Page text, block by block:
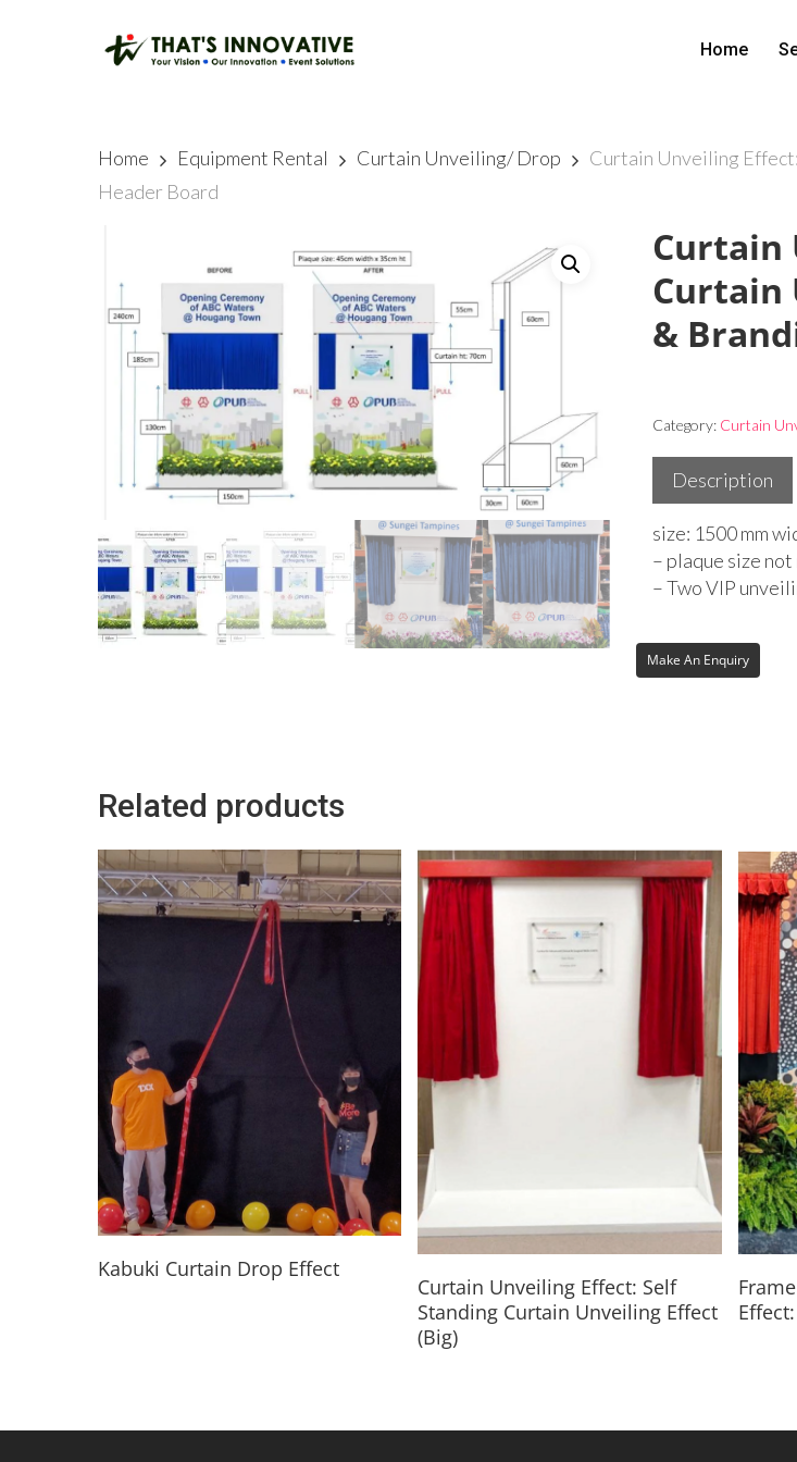
Home
Home Equipment Rental Curtain Unveiling/ Drop
Curtain Unveiling
Header Board
Curtain
Curtain
&
Category: Curtain
Description
size: 1500 mm
– plaque size
– Two VIP
Related products
Read More
Kabuki Curtain Drop Effect Read More
Curtain Unveiling Effect: Self
Standing Curtain Unveiling Effect
(Big)